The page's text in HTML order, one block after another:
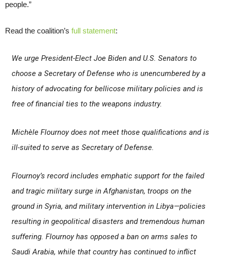
people.”
Read the coalition’s full statement:
We urge President-Elect Joe Biden and U.S. Senators to
choose a Secretary of Defense who is unencumbered by a
history of advocating for bellicose military policies and is
free of financial ties to the weapons industry.
Michèle Flournoy does not meet those qualifications and is
ill-suited to serve as Secretary of Defense.
Flournoy’s record includes emphatic support for the failed
and tragic military surge in Afghanistan, troops on the
ground in Syria, and military intervention in Libya—policies
resulting in geopolitical disasters and tremendous human
suffering. Flournoy has opposed a ban on arms sales to
Saudi Arabia, while that country has continued to inflict